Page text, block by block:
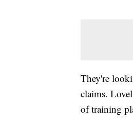
They're
claims.
of training